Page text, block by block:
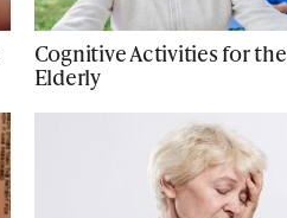
Cognitive Activities for the
Elderly